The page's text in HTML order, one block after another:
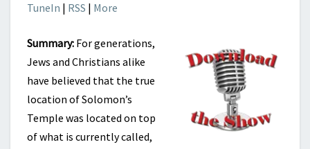
TuneIn | RSS | More
Summary: For generations,
Jews and Christians alike
have believed that the true
location of Solomon’s
Temple was located on top
of what is currently called,